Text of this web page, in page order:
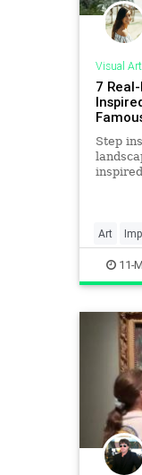
Visual
7
Step
Art
11-